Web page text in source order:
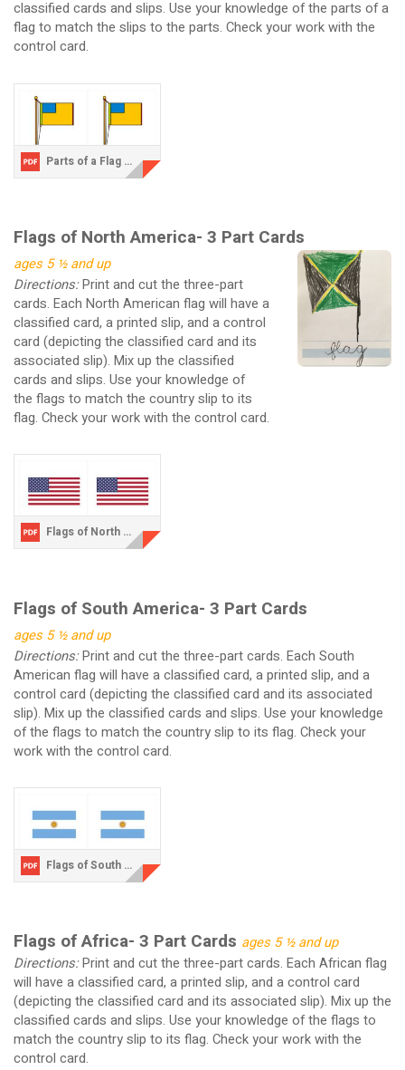
classified cards and slips. Use your knowledge of the parts of a
flag to match the slips to the parts. Check your work with the
control card.
Parts of a Flag Three Part Cards.pdf
Flags of North America- 3 Part Cards
ages 5 ½ and up
Directions:Print and cut the three-part
cards. Each North American flag will have a
classified card, a printed slip, and a control
card (depicting the classified card and its
associated slip). Mix up the classified
cards and slips. Use your knowledge of
the flags to match the country slip to its
flag. Check your work with the control card.
Flags of North America.pdf
Flags of South America- 3 Part Cards
ages 5 ½ and up
Directions:Print and cut the three-part cards. Each South
American flag will have a classified card, a printed slip, and a
control card (depicting the classified card and its associated
slip). Mix up the classified cards and slips. Use your knowledge
of the flags to match the country slip to its flag. Check your
work with the control card.
Flags of South America.pdf
Flags of Africa- 3 Part Cards ages 5 ½ and up
Directions:Print and cut the three-part cards. Each African flag
will have a classified card, a printed slip, and a control card
(depicting the classified card and its associated slip). Mix up the
classified cards and slips. Use your knowledge of the flags to
match the country slip to its flag. Check your work with the
control card.